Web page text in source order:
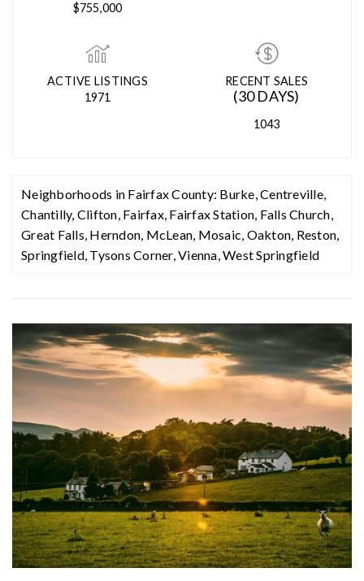
$755,000
ACTIVE LISTINGS
1971
RECENT SALES
(30 DAYS)
1043
Neighborhoods in Fairfax County: Burke,Centreville,
Chantilly, Clifton, Fairfax, Fairfax Station, Falls Church,
Great Falls, Herndon, McLean, Mosaic, Oakton, Reston,
Springfield, Tysons Corner,Vienna,West Springfield